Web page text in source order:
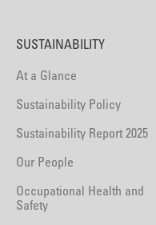
SUSTAINABILITY
At a Glance
Sustainability Policy
Sustainability Report 2025
Our People
Occupational Health and
Safety